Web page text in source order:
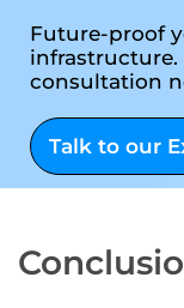
Future-proof
infrastructure.
consultation
Talk to our